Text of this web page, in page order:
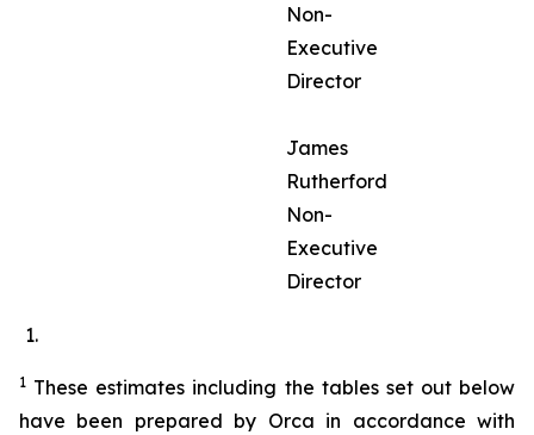
Non-
Executive
Director
James
Rutherford
Non-
Executive
Director
1 These estimates including the tables set out below
have been prepared by Orca in accordance with